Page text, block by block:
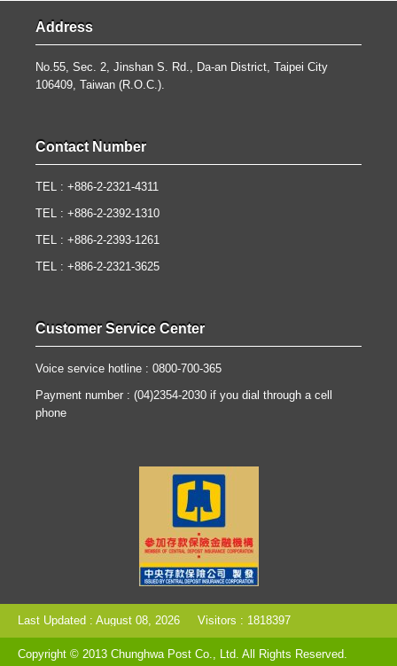
Address
No.55, Sec. 2, Jinshan S. Rd., Da-an District, Taipei City
106409, Taiwan (R.O.C.).
Contact Number
TEL : +886-2-2321-4311
TEL : +886-2-2392-1310
TEL : +886-2-2393-1261
TEL : +886-2-2321-3625
Customer Service Center
Voice service hotline : 0800-700-365
Payment number : (04)2354-2030 if you dial through a cell
phone
Last Updated : August 08, 2026 Visitors : 1818397
Copyright © 2013 Chunghwa Post Co., Ltd. All Rights Reserved.